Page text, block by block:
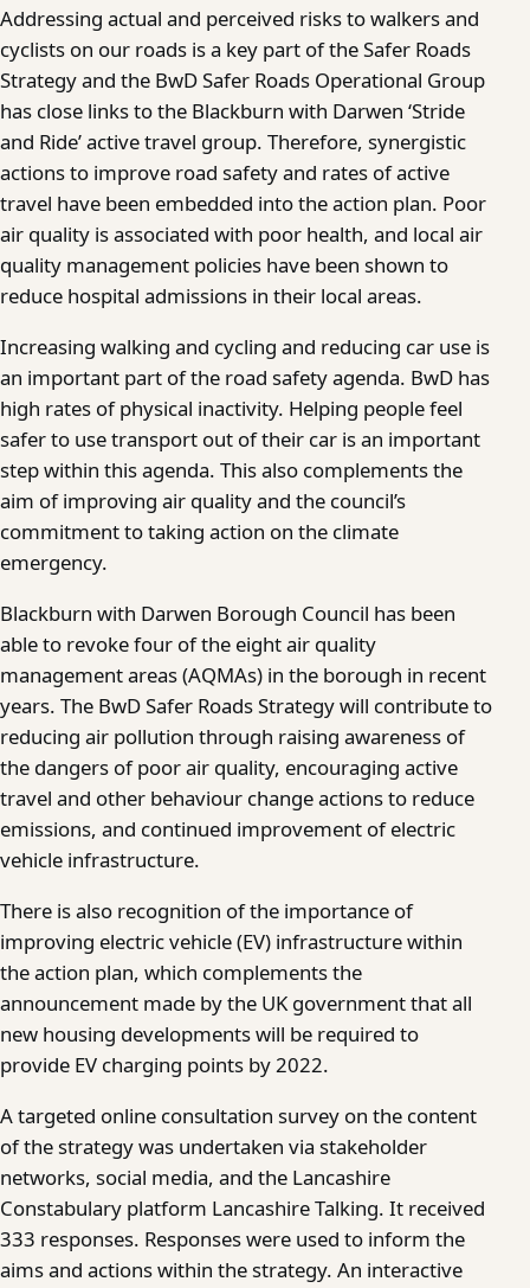
Addressing actual and perceived risks to walkers and
cyclists on our roads is a key part of the Safer Roads
Strategy and the BwD Safer Roads Operational Group
has close links to the Blackburn with Darwen ‘Stride
and Ride’ active travel group. Therefore, synergistic
actions to improve road safety and rates of active
travel have been embedded into the action plan. Poor
air quality is associated with poor health, and local air
quality management policies have been shown to
reduce hospital admissions in their local areas.
Increasing walking and cycling and reducing car use is
an important part of the road safety agenda. BwD has
high rates of physical inactivity. Helping people feel
safer to use transport out of their car is an important
step within this agenda. This also complements the
aim of improving air quality and the council’s
commitment to taking action on the climate
emergency.
Blackburn with Darwen Borough Council has been
able to revoke four of the eight air quality
management areas (AQMAs) in the borough in recent
years. The BwD Safer Roads Strategy will contribute to
reducing air pollution through raising awareness of
the dangers of poor air quality, encouraging active
travel and other behaviour change actions to reduce
emissions, and continued improvement of electric
vehicle infrastructure.
There is also recognition of the importance of
improving electric vehicle (EV) infrastructure within
the action plan, which complements the
announcement made by the UK government that all
new housing developments will be required to
provide EV charging points by 2022.
A targeted online consultation survey on the content
of the strategy was undertaken via stakeholder
networks, social media, and the Lancashire
Constabulary platform Lancashire Talking. It received
333 responses. Responses were used to inform the
aims and actions within the strategy. An interactive